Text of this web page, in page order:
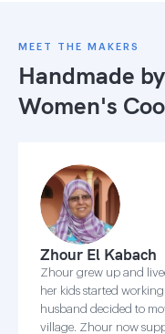
MEET THE MAKERS
Handmade
Women's
Zhour El Kabach
Zhour grew up and
her kids started
husband decided to
village. Zhour now